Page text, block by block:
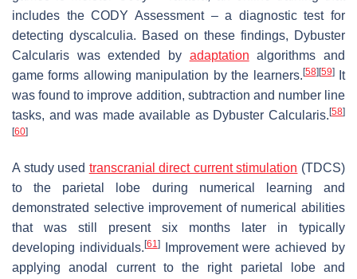
includes the CODY Assessment – a diagnostic test for
detecting dyscalculia. Based on these findings, Dybuster
Calcularis was extended by adaptation algorithms and
game forms allowing manipulation by the learners.[58][59]It
was found to improve addition, subtraction and number line
tasks, and was made available as Dybuster Calcularis.[58]
[60]
A study used transcranial direct current stimulation (TDCS)
to the parietal lobe during numerical learning and
demonstrated selective improvement of numerical abilities
that was still present six months later in typically
developing individuals.[61]Improvement were achieved by
applying anodal current to the right parietal lobe and